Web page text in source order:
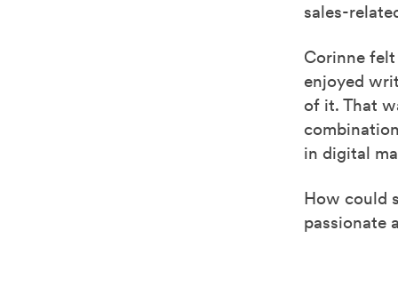
sales-
Corinne
enjoyed
of it. That
in digital
How could
passionate